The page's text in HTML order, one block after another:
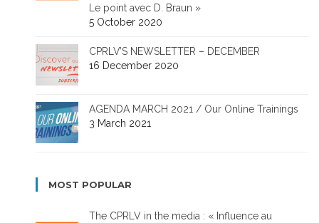
Le point avec D. Braun »
5 October 2020
CPRLV’S NEWSLETTER – DECEMBER
16 December 2020
AGENDA MARCH 2021 / Our Online Trainings
3 March 2021
MOST POPULAR
The CPRLV in the media : « Influence au